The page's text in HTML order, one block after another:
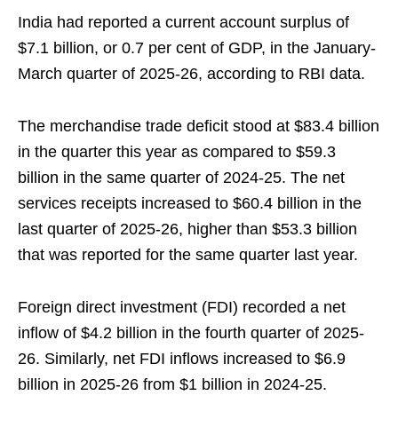
India had reported a current account surplus of
$7.1 billion, or 0.7 per cent of GDP, in the January-
March quarter of 2025-26, according to RBI data.
The merchandise trade deficit stood at $83.4 billion
in the quarter this year as compared to $59.3
billion in the same quarter of 2024-25. The net
services receipts increased to $60.4 billion in the
last quarter of 2025-26, higher than $53.3 billion
that was reported for the same quarter last year.
Foreign direct investment (FDI) recorded a net
inflow of $4.2 billion in the fourth quarter of 2025-
26. Similarly, net FDI inflows increased to $6.9
billion in 2025-26 from $1 billion in 2024-25.